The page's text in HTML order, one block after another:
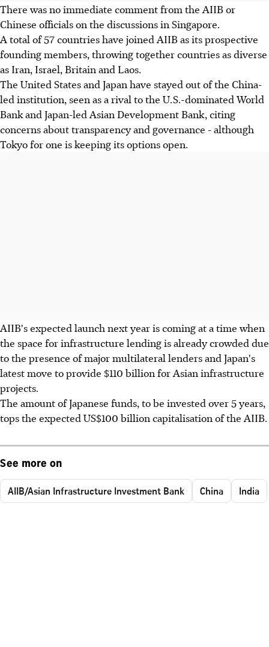
There was no immediate comment from the AIIB or
Chinese officials on the discussions in Singapore.
A total of 57 countries have joined AIIB as its prospective
founding members, throwing together countries as diverse
as Iran, Israel, Britain and Laos.
The United States and Japan have stayed out of the China-
led institution, seen as a rival to the U.S.-dominated World
Bank and Japan-led Asian Development Bank, citing
concerns about transparency and governance - although
Tokyo for one is keeping its options open.
AIIB's expected launch next year is coming at a time when
the space for infrastructure lending is already crowded due
to the presence of major multilateral lenders and Japan's
latest move to provide $110 billion for Asian infrastructure
projects.
The amount of Japanese funds, to be invested over 5 years,
tops the expected US$100 billion capitalisation of the AIIB.
See more on
AIIB/Asian Infrastructure Investment Bank China India